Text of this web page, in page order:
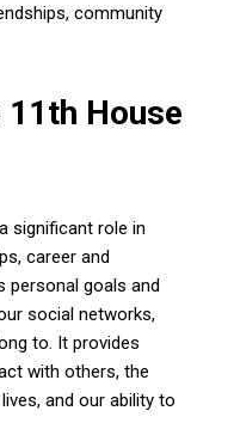
community
House
significant role in
career and
personal goals and
social networks,
to. It provides
with others, the
and our ability to